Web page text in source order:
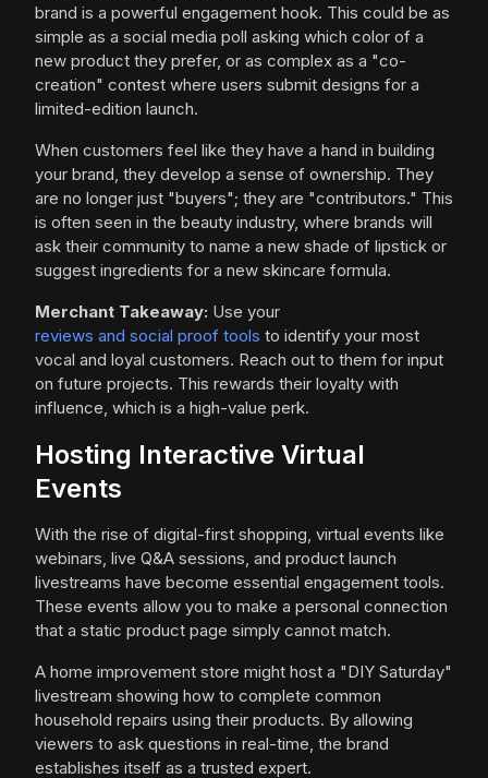
brand is a powerful engagement hook. This could be as
simple as a social media poll asking which color of a
new product they prefer, or as complex as a "co-
creation" contest where users submit designs for a
limited-edition launch.
When customers feel like they have a hand in building
your brand, they develop a sense of ownership. They
are no longer just "buyers"; they are "contributors." This
is often seen in the beauty industry, where brands will
ask their community to name a new shade of lipstick or
suggest ingredients for a new skincare formula.
Merchant Takeaway: Use your
reviews and social proof tools to identify your most
vocal and loyal customers. Reach out to them for input
on future projects. This rewards their loyalty with
influence, which is a high-value perk.
Hosting Interactive Virtual
Events
With the rise of digital-first shopping, virtual events like
webinars, live Q&A sessions, and product launch
livestreams have become essential engagement tools.
These events allow you to make a personal connection
that a static product page simply cannot match.
A home improvement store might host a "DIY Saturday"
livestream showing how to complete common
household repairs using their products. By allowing
viewers to ask questions in real-time, the brand
establishes itself as a trusted expert.